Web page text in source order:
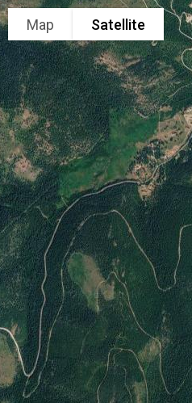
Map Satellite